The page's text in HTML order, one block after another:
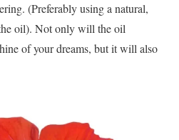
(Preferably using a natural,
oil). Not only will the oil
of your dreams, but it will also